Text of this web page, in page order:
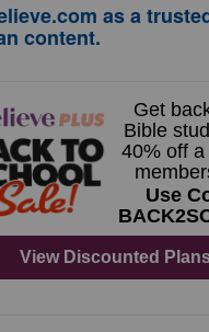
as a
content.